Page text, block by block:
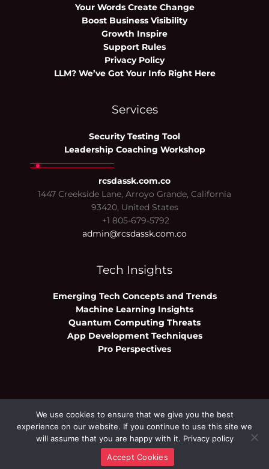
Your Words Create Change
Boost Business Visibility
Growth Inspire
Support Rules
Privacy Policy
LLM? We’ve Got Your Info Right Here
Services
Security Testing Tool
Leadership Coaching Workshop
rcsdassk.com.co
1447 Creekside Lane, Arroyo Grande, California
93420, United States
+1 805-679-5792
admin@rcsdassk.com.co
Tech Insights
Emerging Tech Concepts and Trends
Machine Learning Insights
Quantum Computing Threats
App Development Techniques
Pro Perspectives
Copyright © 2026 rcsdassk.com.co | Powered
by rcsdassk.com.co
We use cookies to ensure that we give you the best
experience on our website. If you continue to use this site we
will assume that you are happy with it. Privacy policy
Accept Cookies